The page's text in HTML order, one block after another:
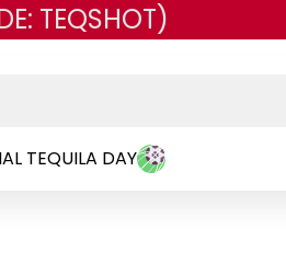
TEQSHOT)
TEQUILA DAY